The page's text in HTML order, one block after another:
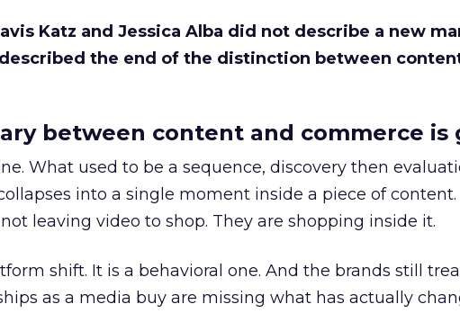
Katz and Jessica Alba did not describe a new
the end of the distinction between
between content and commerce is
What used to be a sequence, discovery then
into a single moment inside a piece of content.
leaving video to shop. They are shopping inside it.
shift. It is a behavioral one. And the brands still
as a media buy are missing what has actually